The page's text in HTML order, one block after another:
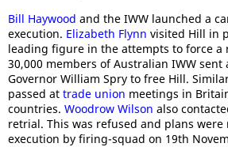
Bill Haywood and the IWW launched a
execution. Elizabeth Flynn visited Hill in
leading figure in the attempts to force a
30,000 members of Australian IWW
Governor William Spry to free Hill.
passed at trade union meetings in
countries. Woodrow Wilson also
retrial. This was refused and plans
execution by firing-squad on 19th